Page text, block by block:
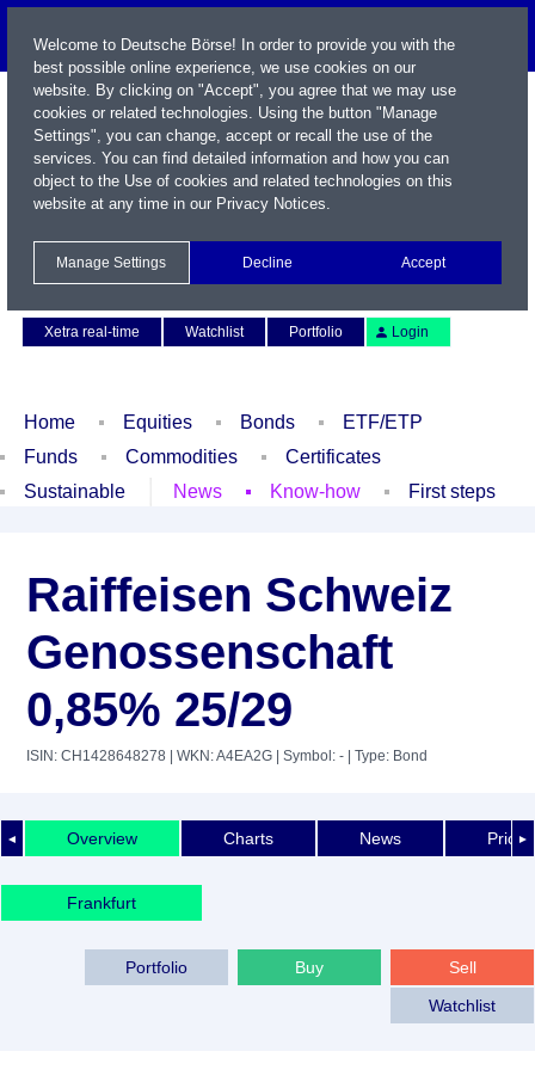
Xetra real-time
Watchlist Portfolio Login
Home Equities Bonds
ETF/ETP
Funds
Commodities
Certificates
Sustainable
News Know-how First steps
Raiffeisen Schweiz
Genossenschaft
0,85% 25/29
ISIN: CH1428648278 | WKN: A4EA2G | Symbol: - | Type: Bond
◄ ►
Overview Charts News Price
Frankfurt
Sell
Buy
Portfolio
Watchlist
Welcome to Deutsche Börse! In order to provide you with the
best possible online experience, we use cookies on our
website. By clicking on "Accept", you agree that we may use
cookies or related technologies. Using the button "Manage
Settings", you can change, accept or recall the use of the
services. You can find detailed information and how you can
object to the Use of cookies and related technologies on this
website at any time in our Privacy Notices.
Manage Settings Decline Accept